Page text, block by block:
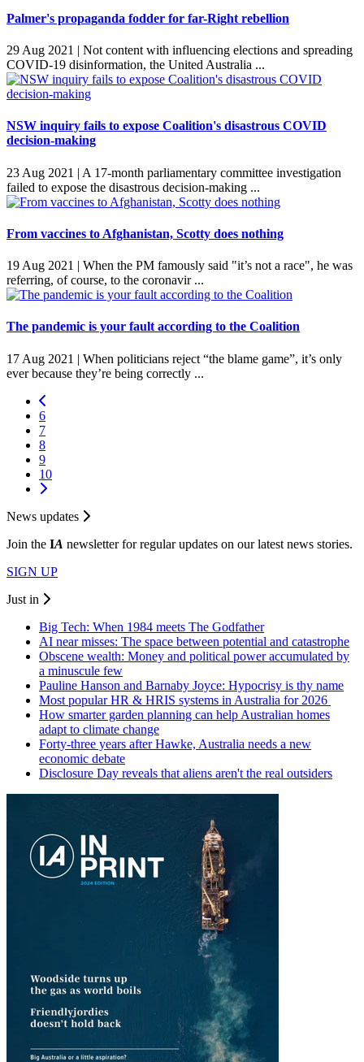
Palmer's propaganda fodder for far-Right rebellion
29 Aug 2021 | Not content with influencing elections and spreading
COVID-19 disinformation, the United Australia ...
NSW inquiry fails to expose Coalition's disastrous COVID
decision-making
23 Aug 2021 | A 17-month parliamentary committee investigation
failed to expose the disastrous decision-making ...
From vaccines to Afghanistan, Scotty does nothing
19 Aug 2021 | When the PM famously said "it’s not a race", he was
referring, of course, to the coronavir ...
The pandemic is your fault according to the Coalition
17 Aug 2021 | When politicians reject “the blame game”, it’s only
ever because they’re being correctly ...
6
7
8
9
10
News updates
Join the IA newsletter for regular updates on our latest news stories.
SIGN UP
Just in
Big Tech: When 1984 meets The Godfather
AI near misses: The space between potential and catastrophe
Obscene wealth: Money and political power accumulated by
a minuscule few
Pauline Hanson and Barnaby Joyce: Hypocrisy is thy name
Most popular HR & HRIS systems in Australia for 2026
How smarter garden planning can help Australian homes
adapt to climate change
Forty-three years after Hawke, Australia needs a new
economic debate
Disclosure Day reveals that aliens aren't the real outsiders